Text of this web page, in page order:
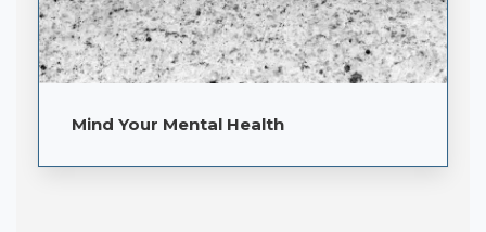
Mind Your Mental Health